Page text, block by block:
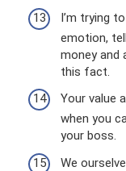
I’m trying
emotion,
money and
this fact.
Your value
when you
your boss.
We